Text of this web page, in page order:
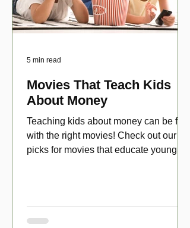
Movies That Teach Kids
About Money
Teaching kids about money can be fun
with the right movies! Check out our top
picks for movies that educate young
5 min read